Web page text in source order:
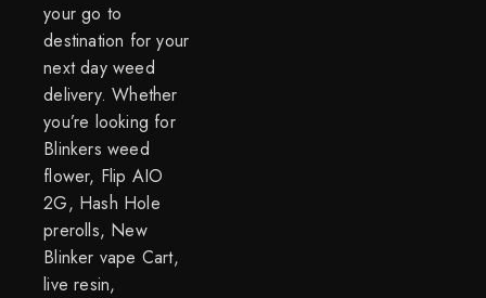
your go to
destination for your
next day weed
delivery. Whether
you’re looking for
Blinkers weed
flower, Flip AIO
2G, Hash Hole
prerolls, New
Blinker vape Cart,
live resin,